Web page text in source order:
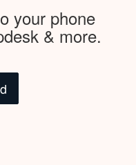
your phone
& more.